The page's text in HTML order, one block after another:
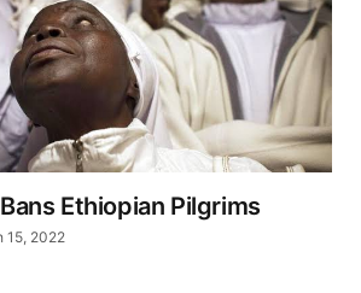
Ethiopian Pilgrims
15, 2022